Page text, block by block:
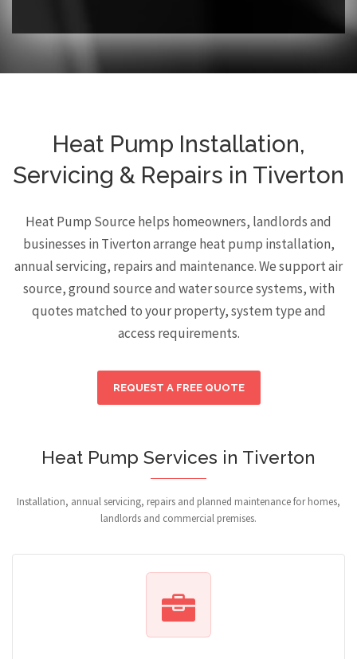
Heat Pump Installation,
Servicing & Repairs in Tiverton
Heat Pump Source helps homeowners, landlords and
businesses in Tiverton arrange heat pump installation,
annual servicing, repairs and maintenance. We support air
source, ground source and water source systems, with
quotes matched to your property, system type and
access requirements.
REQUEST A FREE QUOTE
Heat Pump Services in Tiverton
Installation, annual servicing, repairs and planned maintenance for homes,
landlords and commercial premises.